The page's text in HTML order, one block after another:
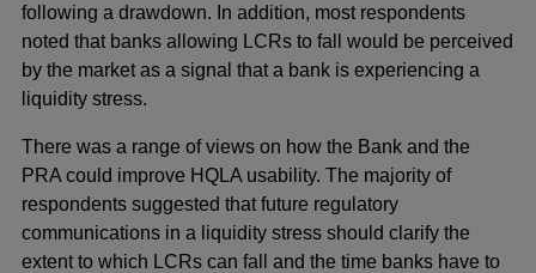
following a drawdown. In addition, most respondents
noted that banks allowing LCRs to fall would be perceived
by the market as a signal that a bank is experiencing a
liquidity stress.
There was a range of views on how the Bank and the
PRA could improve HQLA usability. The majority of
respondents suggested that future regulatory
communications in a liquidity stress should clarify the
extent to which LCRs can fall and the time banks have to